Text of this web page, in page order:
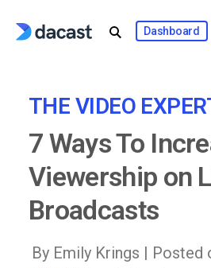
Dashboard
THE VIDEO
7 Ways To
Viewership on
Broadcasts
By Emily Krings | Posted